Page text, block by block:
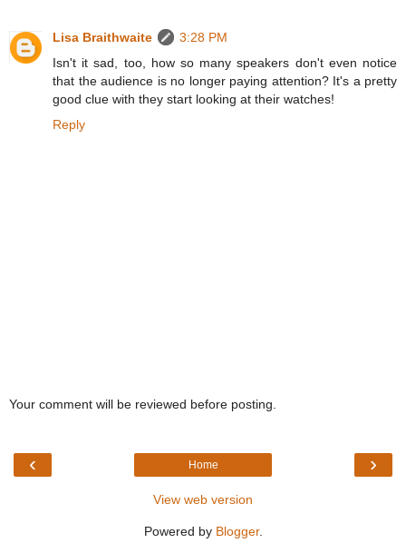
Lisa Braithwaite
3:28 PM
Isn't it sad, too, how so many speakers don't even notice
that the audience is no longer paying attention? It's a pretty
good clue with they start looking at their watches!
Reply
Your comment will be reviewed before posting.
‹ ›
Home
View web version
Powered by Blogger.